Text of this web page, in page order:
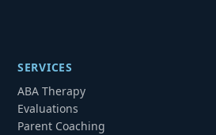
SERVICES
ABA Therapy
Evaluations
Parent Coaching